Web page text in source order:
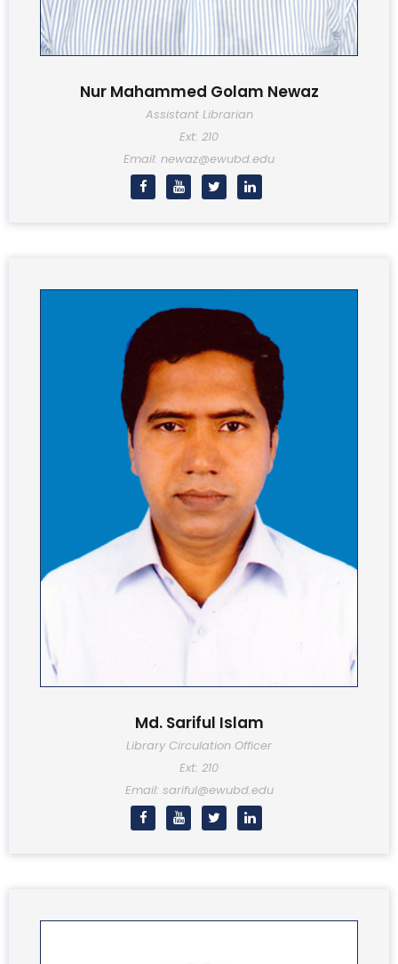
Nur Mahammed Golam Newaz
Assistant Librarian
Ext: 210
Email: newaz@ewubd.edu
Md. Sariful Islam
Library Circulation Officer
Ext: 210
Email: sariful@ewubd.edu